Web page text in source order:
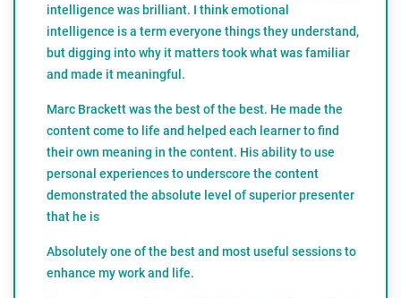
intelligence was brilliant. I think emotional
intelligence is a term everyone things they understand,
but digging into why it matters took what was familiar
and made it meaningful.
Marc Brackett was the best of the best. He made the
content come to life and helped each learner to find
their own meaning in the content. His ability to use
personal experiences to underscore the content
demonstrated the absolute level of superior presenter
that he is
Absolutely one of the best and most useful sessions to
enhance my work and life.